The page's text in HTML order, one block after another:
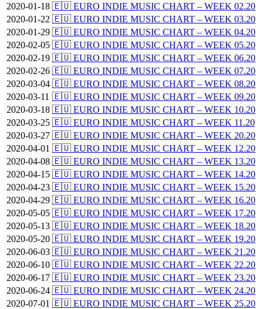
2020-01-18 🇪🇺 EURO INDIE MUSIC CHART – WEEK 02.20
2020-01-22 🇪🇺 EURO INDIE MUSIC CHART – WEEK 03.20
2020-01-29 🇪🇺 EURO INDIE MUSIC CHART – WEEK 04.20
2020-02-05 🇪🇺 EURO INDIE MUSIC CHART – WEEK 05.20
2020-02-19 🇪🇺 EURO INDIE MUSIC CHART – WEEK 06.20
2020-02-26 🇪🇺 EURO INDIE MUSIC CHART – WEEK 07.20
2020-03-04 🇪🇺 EURO INDIE MUSIC CHART – WEEK 08.20
2020-03-11 🇪🇺 EURO INDIE MUSIC CHART – WEEK 09.20
2020-03-18 🇪🇺 EURO INDIE MUSIC CHART – WEEK 10.20
2020-03-25 🇪🇺 EURO INDIE MUSIC CHART – WEEK 11.20
2020-03-27 🇪🇺 EURO INDIE MUSIC CHART – WEEK 20.20
2020-04-01 🇪🇺 EURO INDIE MUSIC CHART – WEEK 12.20
2020-04-08 🇪🇺 EURO INDIE MUSIC CHART – WEEK 13.20
2020-04-15 🇪🇺 EURO INDIE MUSIC CHART – WEEK 14.20
2020-04-23 🇪🇺 EURO INDIE MUSIC CHART – WEEK 15.20
2020-04-29 🇪🇺 EURO INDIE MUSIC CHART – WEEK 16.20
2020-05-05 🇪🇺 EURO INDIE MUSIC CHART – WEEK 17.20
2020-05-13 🇪🇺 EURO INDIE MUSIC CHART – WEEK 18.20
2020-05-20 🇪🇺 EURO INDIE MUSIC CHART – WEEK 19.20
2020-06-03 🇪🇺 EURO INDIE MUSIC CHART – WEEK 21.20
2020-06-10 🇪🇺 EURO INDIE MUSIC CHART – WEEK 22.20
2020-06-17 🇪🇺 EURO INDIE MUSIC CHART – WEEK 23.20
2020-06-24 🇪🇺 EURO INDIE MUSIC CHART – WEEK 24.20
2020-07-01 🇪🇺 EURO INDIE MUSIC CHART – WEEK 25.20